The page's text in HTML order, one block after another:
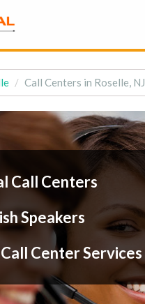
Call Centers in Roselle, NJ
Call Centers
Speakers
Center Services